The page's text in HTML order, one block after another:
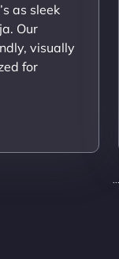
as sleek
Our
visually
for